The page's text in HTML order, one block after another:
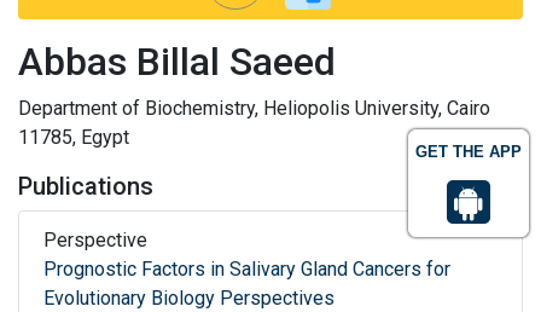
GET THE APP
Abbas Billal Saeed
Department of Biochemistry, Heliopolis University, Cairo
11785, Egypt
Publications
Perspective
Prognostic Factors in Salivary Gland Cancers for
Evolutionary Biology Perspectives